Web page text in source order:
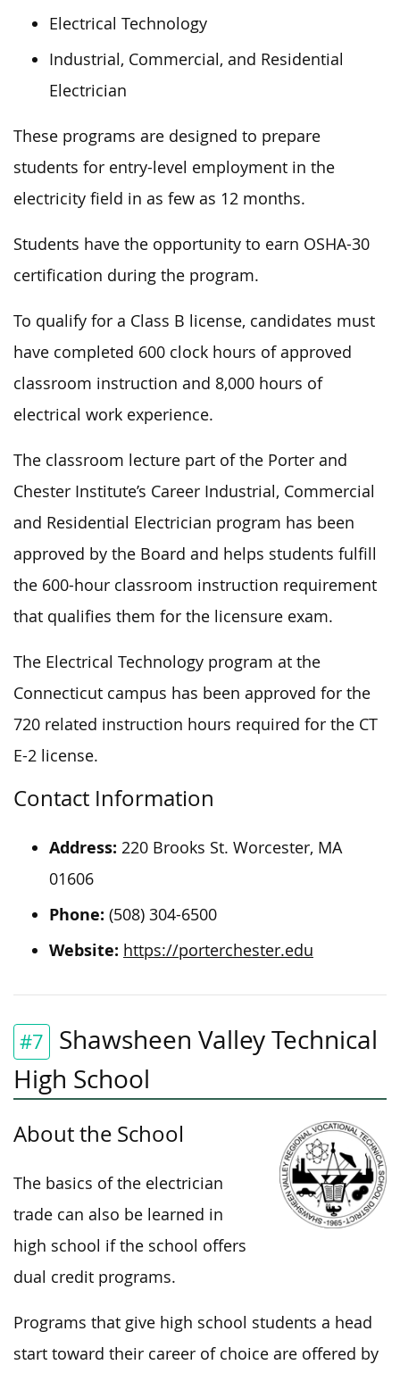
Electrical Technology
Industrial, Commercial, and Residential
Electrician
These programs are designed to prepare
students for entry-level employment in the
electricity field in as few as 12 months.
Students have the opportunity to earn OSHA-30
certification during the program.
To qualify for a Class B license, candidates must
have completed 600 clock hours of approved
classroom instruction and 8,000 hours of
electrical work experience.
The classroom lecture part of the Porter and
Chester Institute’s Career Industrial, Commercial
and Residential Electrician program has been
approved by the Board and helps students fulfill
the 600-hour classroom instruction requirement
that qualifies them for the licensure exam.
The Electrical Technology program at the
Connecticut campus has been approved for the
720 related instruction hours required for the CT
E-2 license.
Contact Information
Address: 220 Brooks St. Worcester, MA
01606
Phone: (508) 304-6500
Website: https://porterchester.edu
#7
Shawsheen Valley Technical
High School
About the School
The basics of the electrician
trade can also be learned in
high school if the school offers
dual credit programs.
Programs that give high school students a head
start toward their career of choice are offered by